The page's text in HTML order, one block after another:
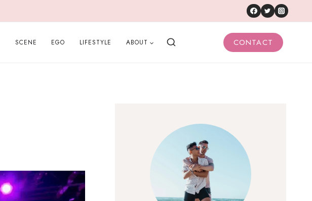
SCENE EGO LIFESTYLE ABOUT CONTACT